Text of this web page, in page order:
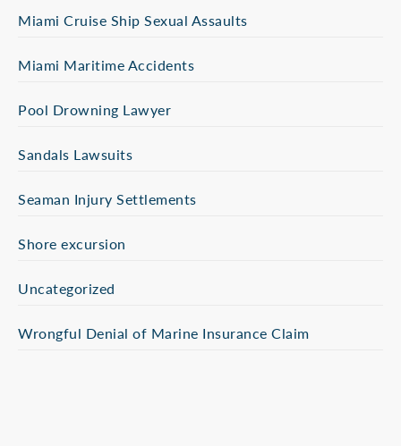
Miami Cruise Ship Sexual Assaults
Miami Maritime Accidents
Pool Drowning Lawyer
Sandals Lawsuits
Seaman Injury Settlements
Shore excursion
Uncategorized
Wrongful Denial of Marine Insurance Claim